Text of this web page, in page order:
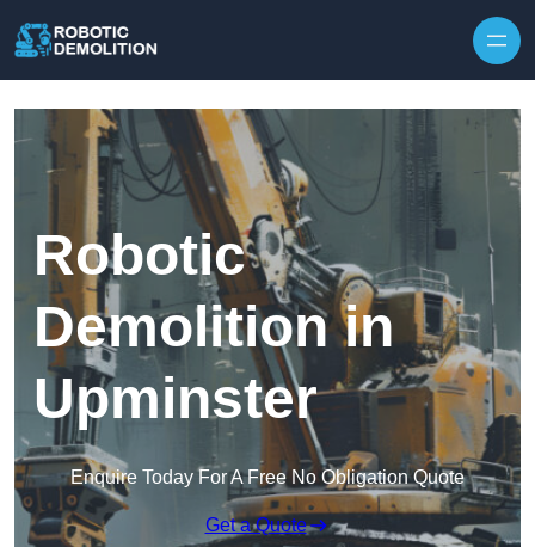
Robotic
Demolition in
Upminster
Enquire Today For A Free No Obligation Quote
Get a Quote